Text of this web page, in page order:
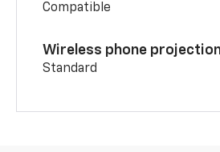
Compatible
Wireless phone
Standard